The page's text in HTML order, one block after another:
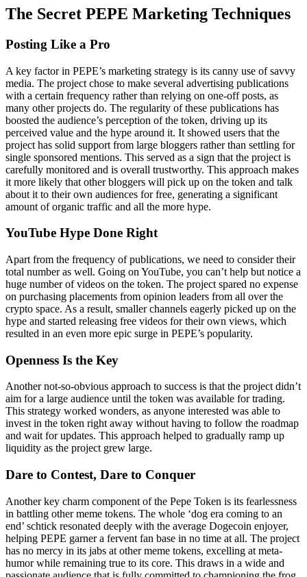
The Secret PEPE Marketing Techniques
Posting Like a Pro
A key factor in PEPE’s marketing strategy is its canny use of savvy
media. The project chose to make several advertising publications
with a certain frequency rather than relying on one-off posts, as
many other projects do. The regularity of these publications has
boosted the audience’s perception of the token, driving up its
perceived value and the hype around it. It showed users that the
project has solid support from large bloggers rather than settling for
single sponsored mentions. This served as a sign that the project is
carefully monitored and is overall trustworthy. This approach makes
it more likely that other bloggers will pick up on the token and talk
about it to their own audiences for free, generating a significant
amount of organic traffic and all the more hype.
YouTube Hype Done Right
Apart from the frequency of publications, we need to consider their
total number as well. Going on YouTube, you can’t help but notice a
huge number of videos on the token. The project spared no expense
on purchasing placements from opinion leaders from all over the
crypto space. As a result, smaller channels eagerly picked up on the
hype and started releasing free videos for their own views, which
resulted in an even more epic surge in PEPE’s popularity.
Openness Is the Key
Another not-so-obvious approach to success is that the project didn’t
aim for a large audience until the token was available for trading.
This strategy worked wonders, as anyone interested was able to
invest in the token right away without having to follow the roadmap
and wait for updates. This approach helped to gradually ramp up
liquidity as the project grew large.
Dare to Contest, Dare to Conquer
Another key charm component of the Pepe Token is its fearlessness
in battling other meme tokens. The whole ‘dog era coming to an
end’ schtick resonated deeply with the average Dogecoin enjoyer,
helping PEPE garner a fervent fan base in no time at all. The project
has no mercy in its jabs at other meme tokens, excelling at meta-
humor while remaining true to its core. This draws in a wide and